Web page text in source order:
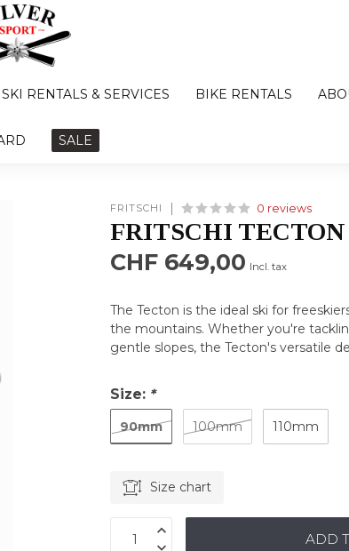
SKI RENTALS & SERVICES BIKE RENTALS
SALE
FRITSCHI 0 reviews
FRITSCHI
CHF 649,00 Incl. tax
The Tecton is the ideal ski for
the mountains. Whether you're
gentle slopes, the Tecton's versatile
Size: *
90mm 100mm 110mm
Size chart
ADD